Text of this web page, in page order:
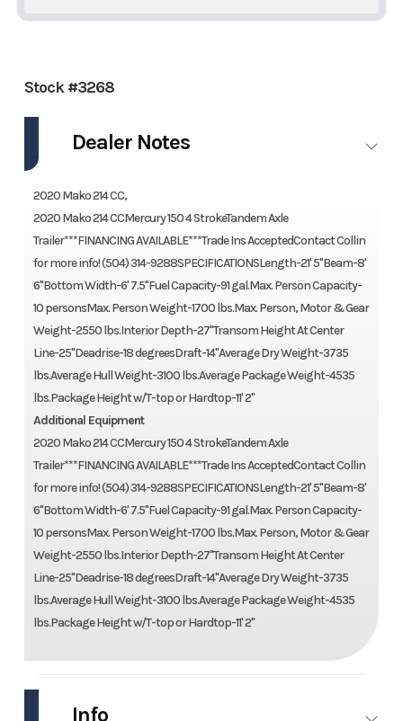
Stock #3268
Dealer Notes
2020 Mako 214 CC,
2020 Mako 214 CCMercury 150 4 StrokeTandem Axle
Trailer***FINANCING AVAILABLE***Trade Ins AcceptedContact Collin
for more info! (504) 314-9288SPECIFICATIONSLength-21' 5''Beam-8'
6''Bottom Width-6' 7.5''Fuel Capacity-91 gal.Max. Person Capacity-
10 personsMax. Person Weight-1700 lbs.Max. Person, Motor & Gear
Weight-2550 lbs.Interior Depth-27''Transom Height At Center
Line-25''Deadrise-18 degreesDraft-14''Average Dry Weight-3735
lbs.Average Hull Weight-3100 lbs.Average Package Weight-4535
lbs.Package Height w/T-top or Hardtop-11' 2''
Additional Equipment
2020 Mako 214 CCMercury 150 4 StrokeTandem Axle
Trailer***FINANCING AVAILABLE***Trade Ins AcceptedContact Collin
for more info! (504) 314-9288SPECIFICATIONSLength-21' 5''Beam-8'
6''Bottom Width-6' 7.5''Fuel Capacity-91 gal.Max. Person Capacity-
10 personsMax. Person Weight-1700 lbs.Max. Person, Motor & Gear
Weight-2550 lbs.Interior Depth-27''Transom Height At Center
Line-25''Deadrise-18 degreesDraft-14''Average Dry Weight-3735
lbs.Average Hull Weight-3100 lbs.Average Package Weight-4535
lbs.Package Height w/T-top or Hardtop-11' 2''
Info